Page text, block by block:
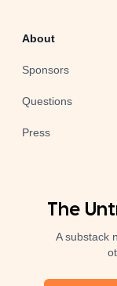
About
Sponsors
Questions
Press
The
A substack